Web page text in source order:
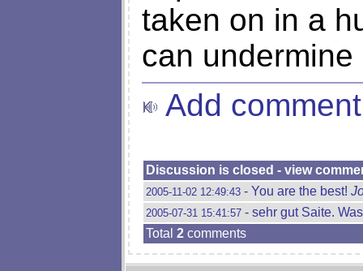
taken on in a
can
Add comment
Discussion is closed - view
2005-11-02 12:49:43 - You are the best!
2005-07-31 15:41:57 - sehr gut Saite.
Total 2 comments